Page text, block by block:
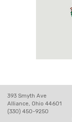
393 Smyth Ave
Alliance, Ohio 44601
(330) 450-9250